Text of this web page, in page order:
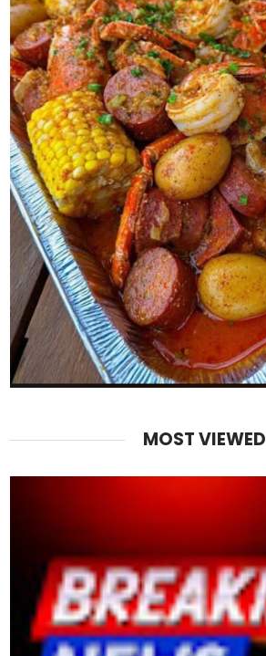
MOST VIEWED